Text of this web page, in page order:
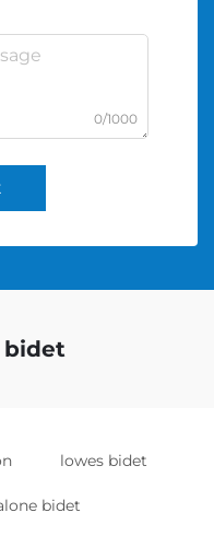
0/1000
lowes bidet
bidet